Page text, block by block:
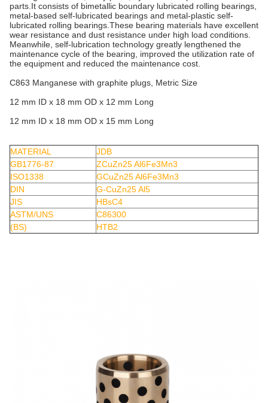
parts.It consists of bimetallic boundary lubricated rolling bearings,
metal-based self-lubricated bearings and metal-plastic self-
lubricated rolling bearings.These bearing materials have excellent
wear resistance and dust resistance under high load conditions.
Meanwhile, self-lubrication technology greatly lengthened the
maintenance cycle of the bearing, improved the utilization rate of
the equipment and reduced the maintenance cost.
C863 Manganese with graphite plugs, Metric Size
12 mm ID x 18 mm OD x 12 mm Long
12 mm ID x 18 mm OD x 15 mm Long
MATERIAL
JDB
GB1776-87
ZCuZn25 Al6Fe3Mn3
ISO1338
GCuZn25 Al6Fe3Mn3
DIN
G-CuZn25 Al5
JIS
HBsC4
ASTM/UNS
C86300
(BS)
HTB2